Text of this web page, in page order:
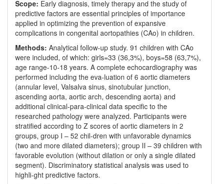
Scope: Early diagnosis, timely therapy and the study of
predictive factors are essential principles of importance
applied in optimizing the prevention of expansive
complications in congenital aortopathies (CAo) in children.
Methods: Analytical follow-up study. 91 children with CAo
were included, of which: girls=33 (36,3%), boys=58 (63,7%),
age range-10-18 years. A complete echocardiography was
performed including the eva-luation of 6 aortic diameters
(annular level, Valsalva sinus, sinotubular junction,
ascending aorta, aortic arch, descending aorta) and
additional clinical-para-clinical data specific to the
researched pathology were analyzed. Participants were
stratified according to Z scores of aortic diameters in 2
groups, group I – 52 chil-dren with unfavorable dynamics
(two and more dilated diameters); group II – 39 children with
favorable evolution (without dilation or only a single dilated
segment). Discriminatory statistical analysis was used to
highli-ght predictive factors.